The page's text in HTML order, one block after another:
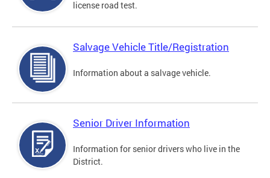
license road test.
Salvage Vehicle Title/Registration
Information about a salvage vehicle.
Senior Driver Information
Information for senior drivers who live in the
District.